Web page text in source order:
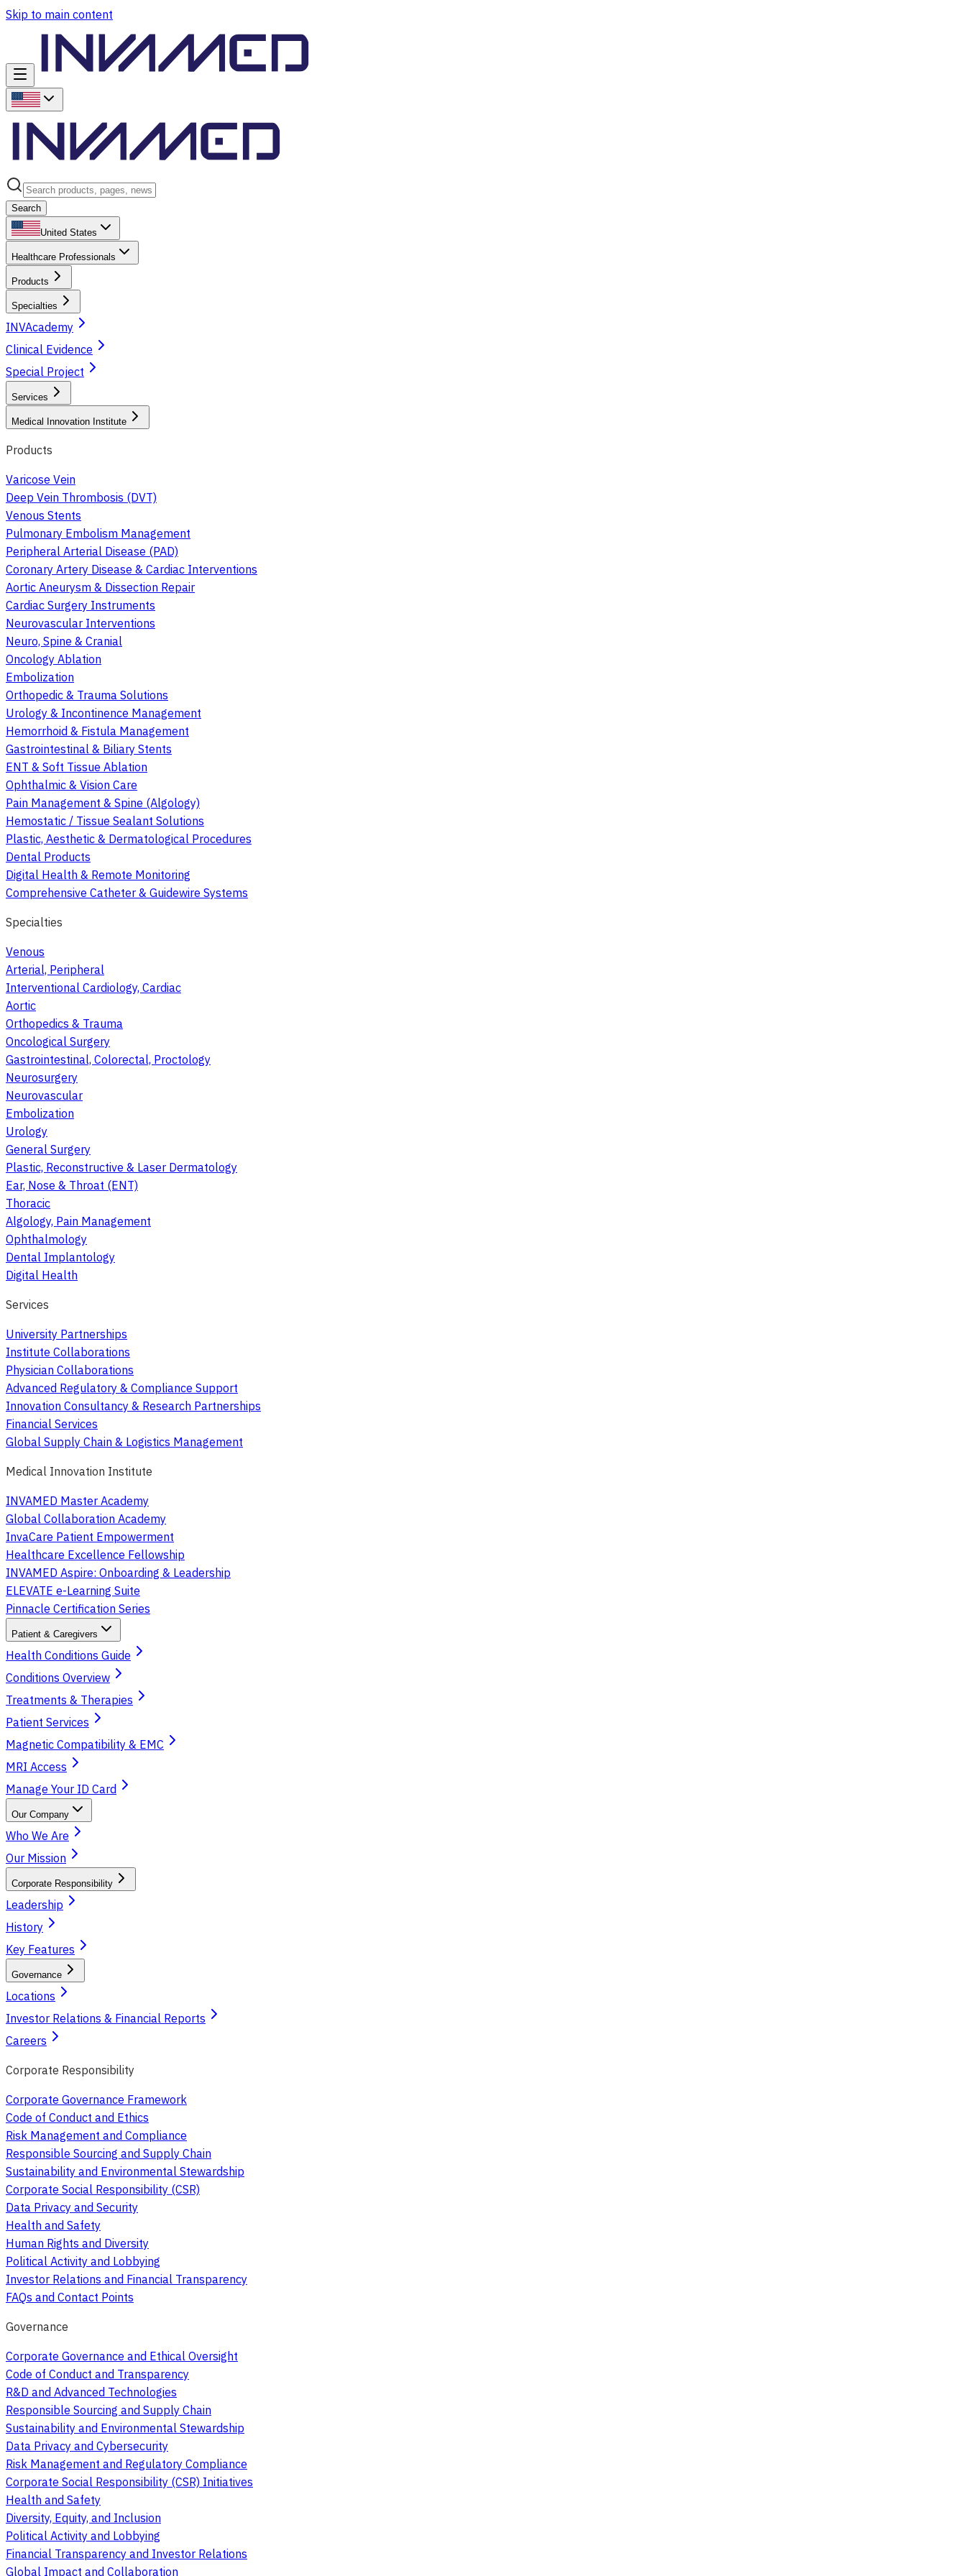
Skip to main content
Search
United States
Healthcare Professionals
Products
Specialties
INVAcademy
Clinical Evidence
Special Project
Services
Medical Innovation Institute
Products
Varicose Vein
Deep Vein Thrombosis (DVT)
Venous Stents
Pulmonary Embolism Management
Peripheral Arterial Disease (PAD)
Coronary Artery Disease & Cardiac Interventions
Aortic Aneurysm & Dissection Repair
Cardiac Surgery Instruments
Neurovascular Interventions
Neuro, Spine & Cranial
Oncology Ablation
Embolization
Orthopedic & Trauma Solutions
Urology & Incontinence Management
Hemorrhoid & Fistula Management
Gastrointestinal & Biliary Stents
ENT & Soft Tissue Ablation
Ophthalmic & Vision Care
Pain Management & Spine (Algology)
Hemostatic / Tissue Sealant Solutions
Plastic, Aesthetic & Dermatological Procedures
Dental Products
Digital Health & Remote Monitoring
Comprehensive Catheter & Guidewire Systems
Specialties
Venous
Arterial, Peripheral
Interventional Cardiology, Cardiac
Aortic
Orthopedics & Trauma
Oncological Surgery
Gastrointestinal, Colorectal, Proctology
Neurosurgery
Neurovascular
Embolization
Urology
General Surgery
Plastic, Reconstructive & Laser Dermatology
Ear, Nose & Throat (ENT)
Thoracic
Algology, Pain Management
Ophthalmology
Dental Implantology
Digital Health
Services
University Partnerships
Institute Collaborations
Physician Collaborations
Advanced Regulatory & Compliance Support
Innovation Consultancy & Research Partnerships
Financial Services
Global Supply Chain & Logistics Management
Medical Innovation Institute
INVAMED Master Academy
Global Collaboration Academy
InvaCare Patient Empowerment
Healthcare Excellence Fellowship
INVAMED Aspire: Onboarding & Leadership
ELEVATE e-Learning Suite
Pinnacle Certification Series
Patient & Caregivers
Health Conditions Guide
Conditions Overview
Treatments & Therapies
Patient Services
Magnetic Compatibility & EMC
MRI Access
Manage Your ID Card
Our Company
Who We Are
Our Mission
Corporate Responsibility
Leadership
History
Key Features
Governance
Locations
Investor Relations & Financial Reports
Careers
Corporate Responsibility
Corporate Governance Framework
Code of Conduct and Ethics
Risk Management and Compliance
Responsible Sourcing and Supply Chain
Sustainability and Environmental Stewardship
Corporate Social Responsibility (CSR)
Data Privacy and Security
Health and Safety
Human Rights and Diversity
Political Activity and Lobbying
Investor Relations and Financial Transparency
FAQs and Contact Points
Governance
Corporate Governance and Ethical Oversight
Code of Conduct and Transparency
R&D and Advanced Technologies
Responsible Sourcing and Supply Chain
Sustainability and Environmental Stewardship
Data Privacy and Cybersecurity
Risk Management and Regulatory Compliance
Corporate Social Responsibility (CSR) Initiatives
Health and Safety
Diversity, Equity, and Inclusion
Political Activity and Lobbying
Financial Transparency and Investor Relations
Global Impact and Collaboration